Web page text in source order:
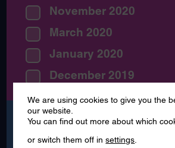
November 2020
March 2020
January 2020
December 2019
Search
for:
We are using cookies to give you the
our website.
You can find out more about which
or switch them off insettings